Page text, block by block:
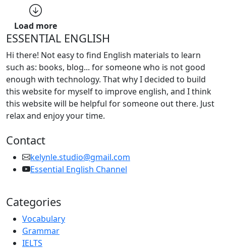
Load more
ESSENTIAL ENGLISH
Hi there! Not easy to find English materials to learn
such as: books, blog... for someone who is not good
enough with technology. That why I decided to build
this website for myself to improve english, and I think
this website will be helpful for someone out there. Just
relax and enjoy your time.
Contact
kelynle.studio@gmail.com
Essential English Channel
Categories
Vocabulary
Grammar
IELTS